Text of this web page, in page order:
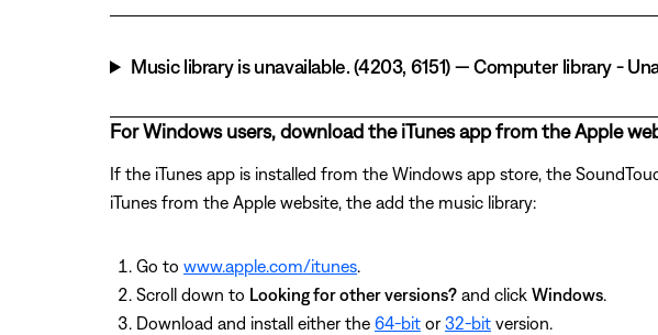
Music library is unavailable. (4203, 6151) — Computer library -
For Windows users, download the iTunes app from the Apple
If the iTunes app is installed from the Windows app store, the
iTunes from the Apple website, the add the music library:
Go to www.apple.com/itunes.
Scroll down to Looking for other versions? and click Windows.
Download and install either the 64-bit or32-bit version.